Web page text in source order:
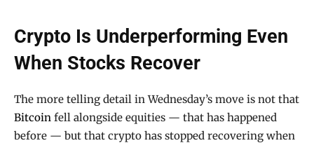
Crypto Is Underperforming Even
When Stocks Recover
The more telling detail in Wednesday’s move is not that
Bitcoin fell alongside equities — that has happened
before — but that crypto has stopped recovering when